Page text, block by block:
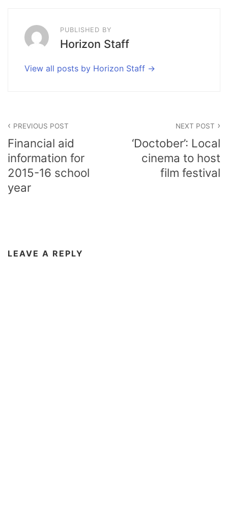
PUBLISHED BY
Horizon Staff
View all posts by Horizon Staff
navigation
PREVIOUS POST
Financial aid
information for
2015-16 school
year
NEXT POST
‘Doctober’: Local
cinema to host
film festival
LEAVE A REPLY